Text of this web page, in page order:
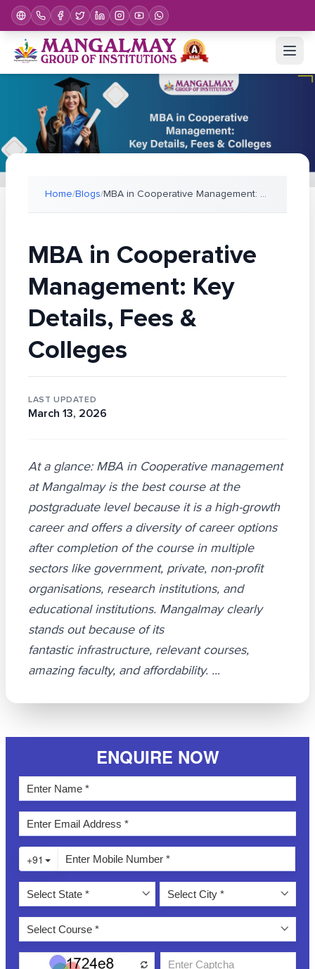
Home/Blogs/ MBA in Cooperative Management: Key Details, Fees &
MBA in Cooperative
Management: Key
Details, Fees &
Colleges
LAST UPDATED
March 13, 2026
At a glance: MBA in Cooperative management
at Mangalmay is the best course at the
postgraduate level because it is a high-growth
career and offers a diversity of career options
after completion of the course in multiple
sectors like government, private, non-profit
organisations, research institutions, and
educational institutions. Mangalmay clearly
stands out because of its
fantastic infrastructure, relevant courses,
amazing faculty, and affordability. ...